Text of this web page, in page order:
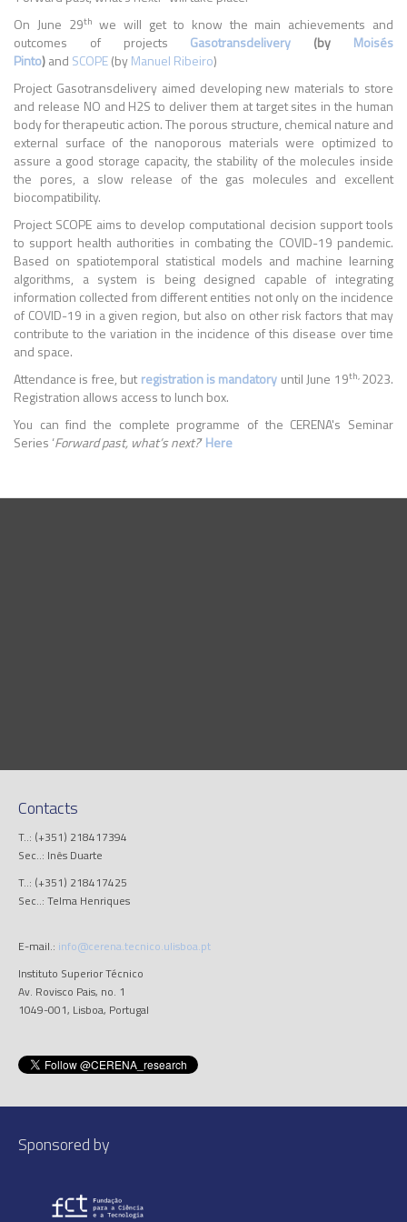
On June 29th we will get to know the main achievements and
outcomes of projects
Gasotransdelivery (by Moisés
Pinto)and SCOPE(byManuel Ribeiro)
Project Gasotransdelivery aimed developing new materials to store
and release NO and H2S to deliver them at target sites in the human
body for therapeutic action. The porous structure, chemical nature and
external surface of the nanoporous materials were optimized to
assure a good storage capacity, the stability of the molecules inside
the pores, a slow release of the gas molecules and excellent
biocompatibility.
Project SCOPE aims to develop computational decision support tools
to support health authorities in combating the COVID-19 pandemic.
Based on spatiotemporal statistical models and machine learning
algorithms, a system is being designed capable of integrating
information collected from different entities not only on the incidence
of COVID-19 in a given region, but also on other risk factors that may
contribute to the variation in the incidence of this disease over time
and space.
Attendance is free, butregistration is mandatory until June 19th,2023.
Registration allows access to lunch box.
You can find the complete programme of the CERENA's Seminar
Series ‘Forward past, what’s next?’Here
Contacts
T..: (+351) 218417394
Sec..: Inês Duarte
T..: (+351) 218417425
Sec..: Telma Henriques
E-mail.: info@cerena.tecnico.ulisboa.pt
Instituto Superior Técnico
Av. Rovisco Pais, no. 1
1049-001, Lisboa, Portugal
Sponsored by